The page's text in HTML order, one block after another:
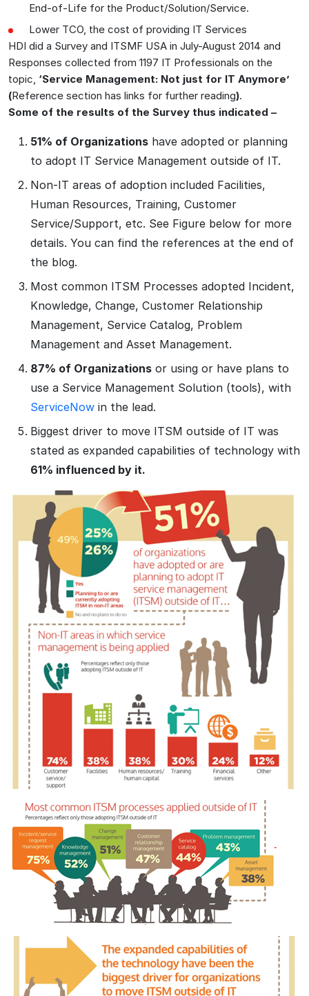
End-of-Life for the Product/Solution/Service.
Lower TCO, the cost of providing IT Services
HDI did a Survey and ITSMF USA in July-August 2014 and
Responses collected from 1197 IT Professionals on the
topic, ‘Service Management: Not just for IT Anymore’
(Reference section has links for further reading).
Some of the results of the Survey thus indicated –
51% of Organizations have adopted or planning
to adopt IT Service Management outside of IT.
Non-IT areas of adoption included Facilities,
Human Resources, Training, Customer
Service/Support, etc. See Figure below for more
details. You can find the references at the end of
the blog.
Most common ITSM Processes adopted Incident,
Knowledge, Change, Customer Relationship
Management, Service Catalog, Problem
Management and Asset Management.
87% of Organizations or using or have plans to
use a Service Management Solution (tools), with
ServiceNow in the lead.
Biggest driver to move ITSM outside of IT was
stated as expanded capabilities of technology with
61% influenced by it.